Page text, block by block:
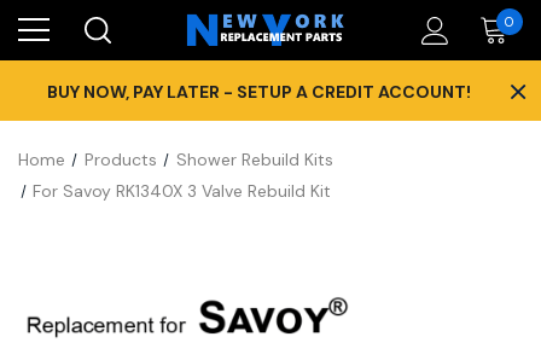
0
BUY NOW, PAY LATER - SETUP A CREDIT ACCOUNT! ×
Home Products
Shower Rebuild Kits
For Savoy RK1340X 3 Valve Rebuild Kit